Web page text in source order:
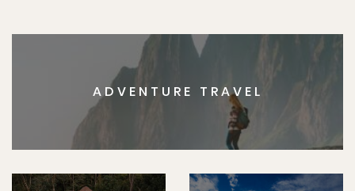
ADVENTURE TRAVEL